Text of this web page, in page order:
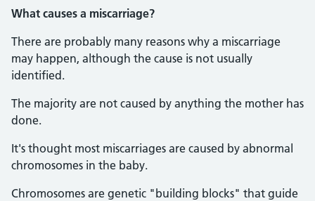
What causes a miscarriage?
There are probably many reasons why a miscarriage
may happen, although the cause is not usually
identified.
The majority are not caused by anything the mother has
done.
It's thought most miscarriages are caused by abnormal
chromosomes in the baby.
Chromosomes are genetic "building blocks" that guide